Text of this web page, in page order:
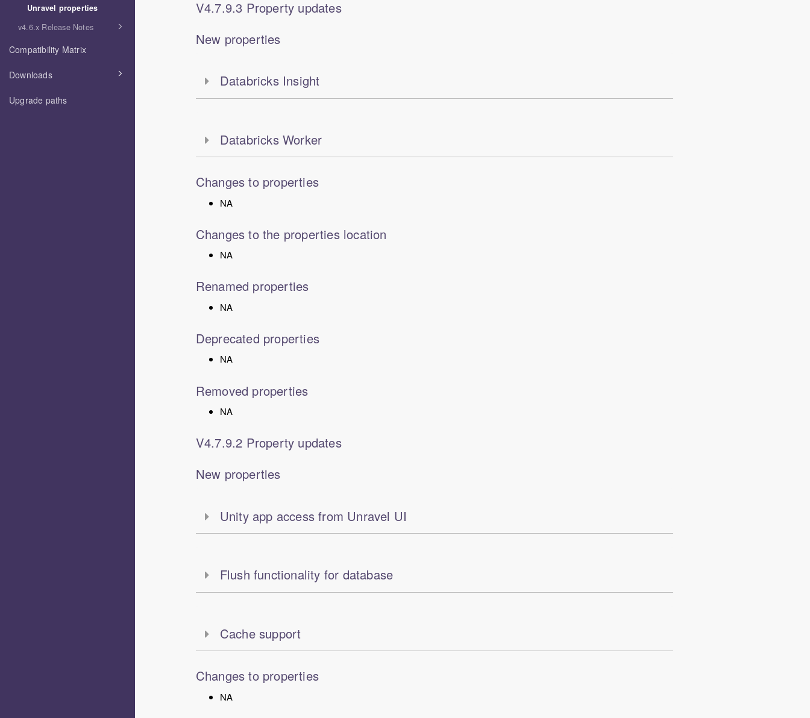
Unravel properties
v4.6.x Release Notes
Compatibility Matrix
Downloads
Upgrade paths
V4.7.9.3 Property updates
New properties
Databricks Insight
Databricks Worker
Changes to properties
NA
Changes to the properties location
NA
Renamed properties
NA
Deprecated properties
NA
Removed properties
NA
V4.7.9.2 Property updates
New properties
Unity app access from Unravel UI
Flush functionality for database
Cache support
Changes to properties
NA